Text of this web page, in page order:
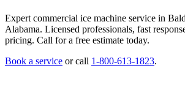
Expert commercial ice machine service in
Alabama. Licensed professionals, fast
pricing. Call for a free estimate today.
Book a service or call 1-800-613-1823.